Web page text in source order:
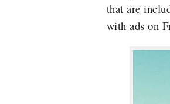
that are
with ads on